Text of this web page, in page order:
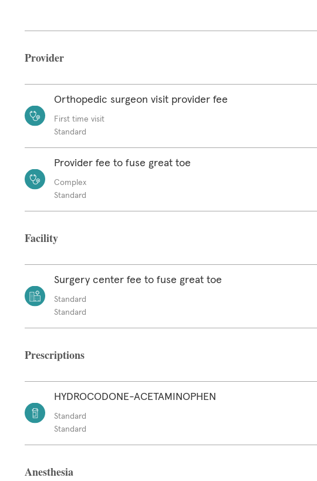
Provider
Orthopedic surgeon visit provider fee
First time visit
Standard
Provider fee to fuse great toe
Complex
Standard
Facility
Surgery center fee to fuse great toe
Standard
Standard
Prescriptions
HYDROCODONE-ACETAMINOPHEN
Standard
Standard
Anesthesia